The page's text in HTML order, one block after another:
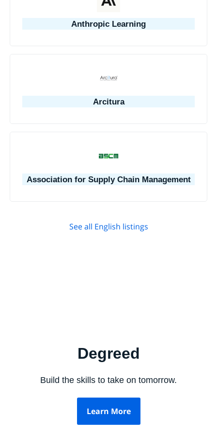
Anthropic Learning
Arcitura
Association for Supply Chain Management
See all English listings
Degreed
Build the skills to take on tomorrow.
Learn More